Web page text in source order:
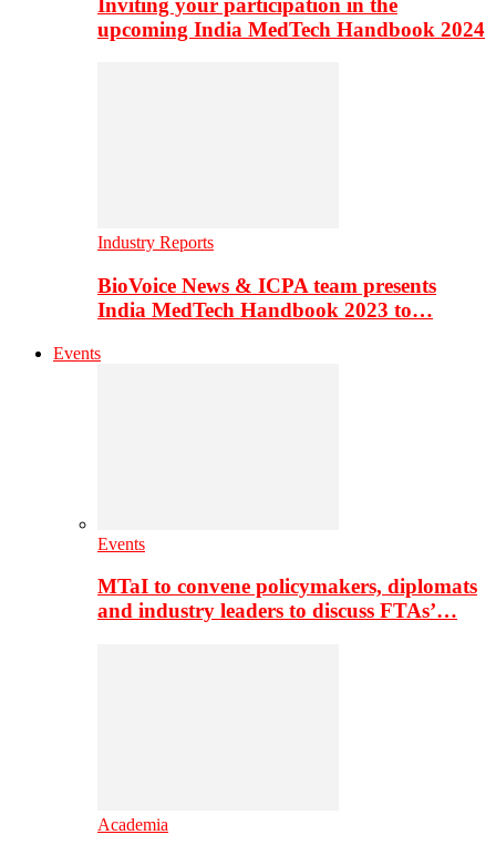
upcoming India MedTech Handbook 2024
Industry Reports
BioVoice News & ICPA team presents
India MedTech Handbook 2023 to…
Events
Events
MTaI to convene policymakers, diplomats
and industry leaders to discuss FTAs’…
Academia